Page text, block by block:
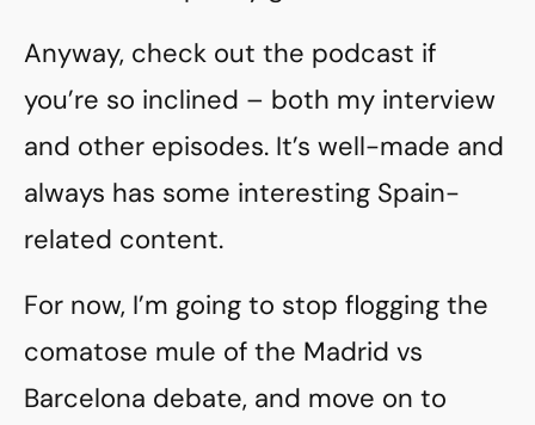
Anyway, check out the podcast if
you’re so inclined – both my interview
and other episodes. It’s well-made and
always has some interesting Spain-
related content.
For now, I’m going to stop flogging the
comatose mule of the Madrid vs
Barcelona debate, and move on to